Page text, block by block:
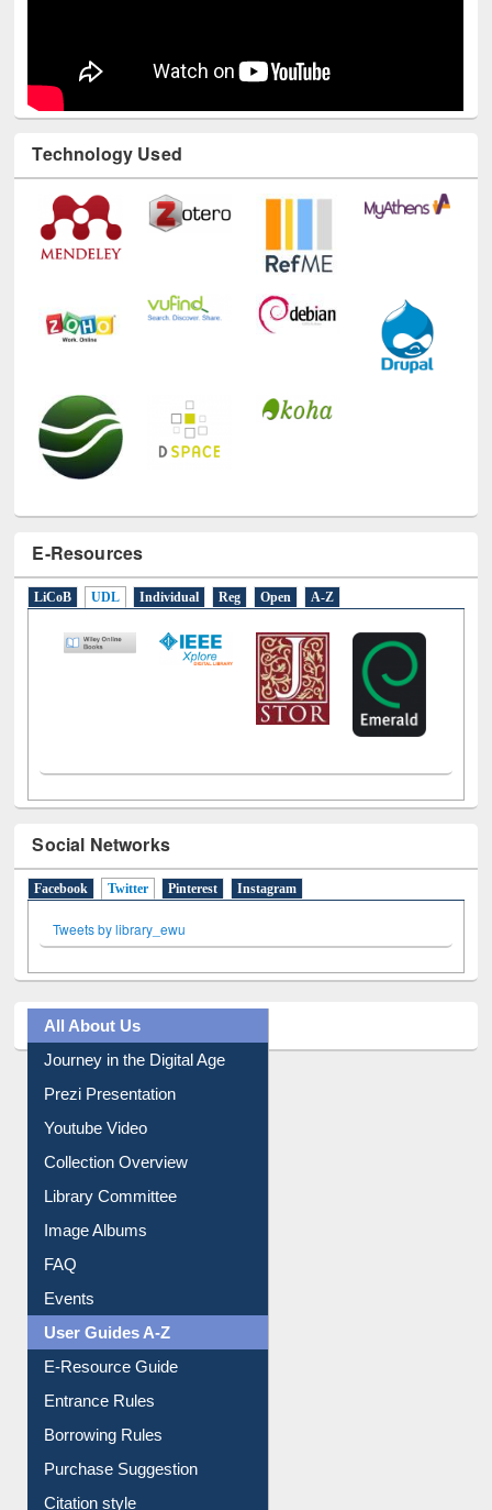
Technology Used
E-Resources
Social Networks
All About Us
Journey in the Digital Age
Prezi Presentation
Youtube Video
Collection Overview
Library Committee
Image Albums
FAQ
Events
User Guides A-Z
E-Resource Guide
Entrance Rules
Borrowing Rules
Purchase Suggestion